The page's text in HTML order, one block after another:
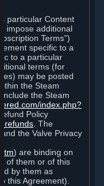
particular Content
impose additional
Terms")
specific to a
to a particular
terms (for
may be posted
the Steam
include the Steam
index.php?
Policy
. The
the Valve Privacy
) are binding on
of them or of this
by them as
this Agreement).